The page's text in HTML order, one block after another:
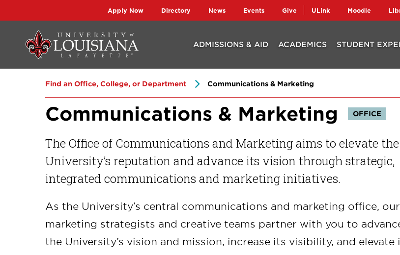
navigation
content
Apply Now Directory News Events Give ULink Moodle
ADMISSIONS & AID ACADEMICS STUDENT
Find an Office, College, or Department Communications & Marketing
Communications & Marketing OFFICE
The Office of Communications and Marketing aims to elevate the
University’s reputation and advance its vision through strategic,
integrated communications and marketing initiatives.
As the University’s central communications and marketing office, our
marketing strategists and creative teams partner with you to
the University’s vision and mission, increase its visibility, and elevate